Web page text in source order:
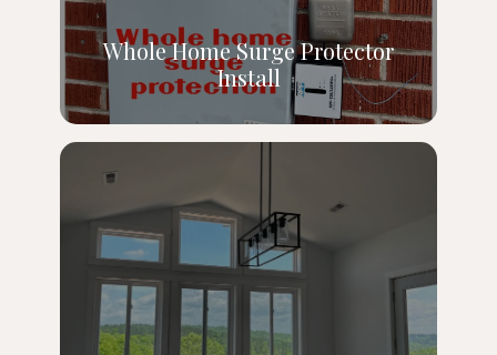
Whole Home Surge Protector
Install